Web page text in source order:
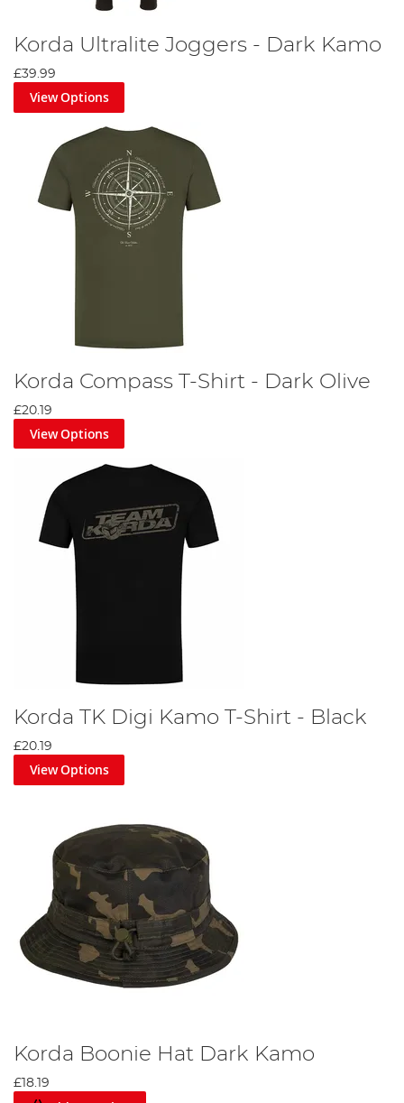
Korda Ultralite Joggers - Dark Kamo
£39.99
View Options
Korda Compass T-Shirt - Dark Olive
£20.19
View Options
Korda TK Digi Kamo T-Shirt - Black
£20.19
View Options
Korda Boonie Hat Dark Kamo
£18.19